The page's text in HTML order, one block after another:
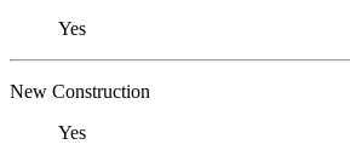
Yes
New Construction
Yes